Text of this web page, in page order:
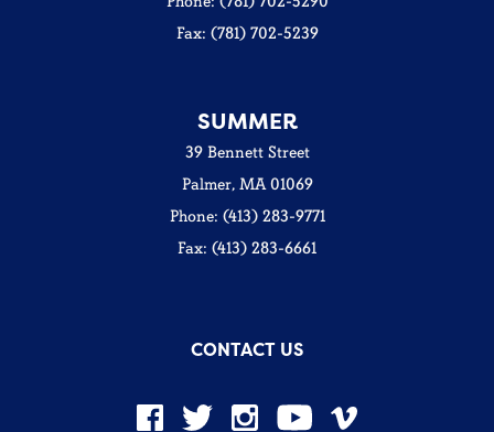
Fax: (781) 702-5239
SUMMER
39 Bennett Street
Palmer, MA 01069
Phone: (413) 283-9771
Fax: (413) 283-6661
CONTACT US